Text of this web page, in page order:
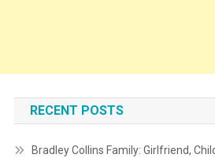
RECENT POSTS
Bradley Collins Family: Girlfriend,